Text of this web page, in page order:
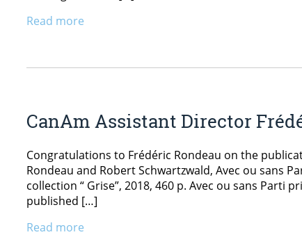
Read more
CanAm Assistant Director
Congratulations to Frédéric Rondeau on the
Rondeau and Robert Schwartzwald, Avec ou sans
collection “ Grise”, 2018, 460 p. Avec ou sans Parti
published […]
Read more